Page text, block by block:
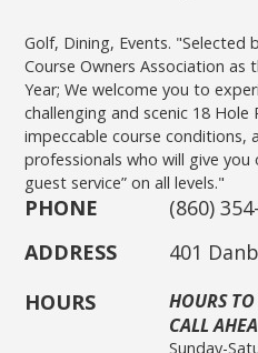
Golf, Dining, Events. "Selected
Course Owners Association as
Year; We welcome you to
challenging and scenic 18 Hole
impeccable course conditions,
professionals who will give you
guest service” on all levels."
PHONE
(860)
ADDRESS
401
HOURS
HOURS
CALL
Sunday-